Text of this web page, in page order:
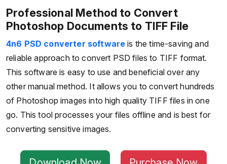
Professional Method to Convert
Photoshop Documents to TIFF File
4n6 PSD converter softwareis the time-saving and
reliable approach to convert PSD files to TIFF format.
This software is easy to use and beneficial over any
other manual method. It allows you to convert hundreds
of Photoshop images into high quality TIFF files in one
go. This tool processes your files offline and is best for
converting sensitive images.